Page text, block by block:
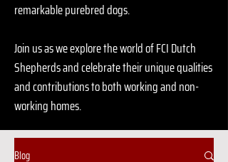
remarkable purebred dogs.
Join us as we explore the world of FCI Dutch
Shepherds and celebrate their unique qualities
and contributions to both working and non-
working homes.
Blog